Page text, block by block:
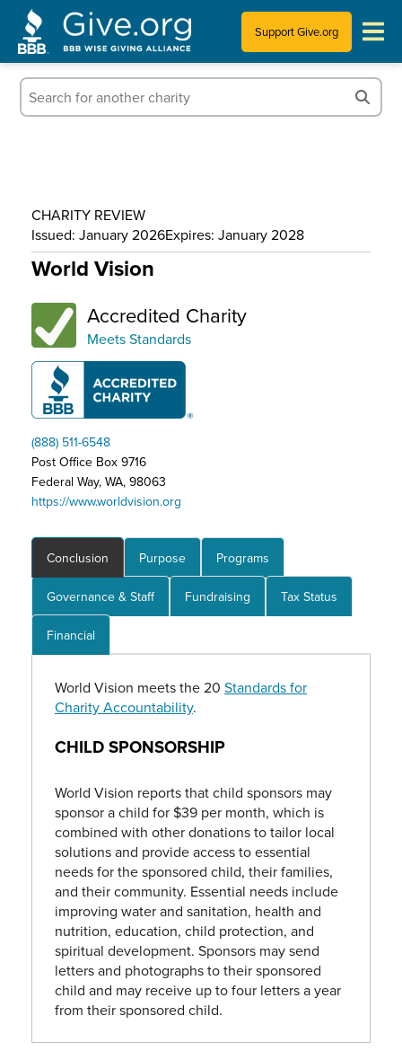
Support Give.org
Tips for Donating
Who We Are
CHARITY REVIEW
Issued: January 2026Expires: January 2028
World Vision
Accredited Charity
Meets Standards
(888) 511-6548
Post Office Box 9716
Federal Way, WA, 98063
https://www.worldvision.org
Conclusion Purpose Programs
Governance & Staff Fundraising Tax Status
Financial
World Vision meets the 20 Standards for
Charity Accountability.
CHILD SPONSORSHIP
World Vision reports that child sponsors may
sponsor a child for $39 per month, which is
combined with other donations to tailor local
solutions and provide access to essential
needs for the sponsored child, their families,
and their community. Essential needs include
improving water and sanitation, health and
nutrition, education, child protection, and
spiritual development. Sponsors may send
letters and photographs to their sponsored
child and may receive up to four letters a year
from their sponsored child.